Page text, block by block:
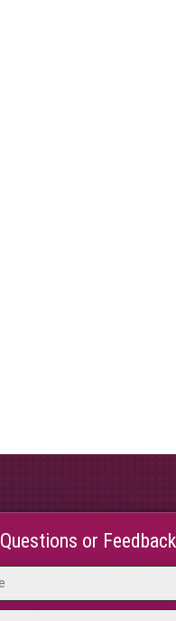
Questions or Feedback